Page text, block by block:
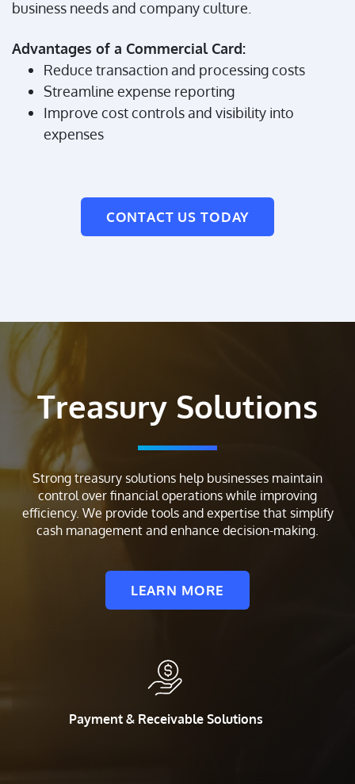
business needs and company culture.
Advantages of a Commercial Card:
Reduce transaction and processing costs
Streamline expense reporting
Improve cost controls and visibility into
expenses
CONTACT US TODAY
Treasury Solutions
Strong treasury solutions help businesses maintain
control over financial operations while improving
efficiency. We provide tools and expertise that simplify
cash management and enhance decision-making.
LEARN MORE
Payment & Receivable Solutions